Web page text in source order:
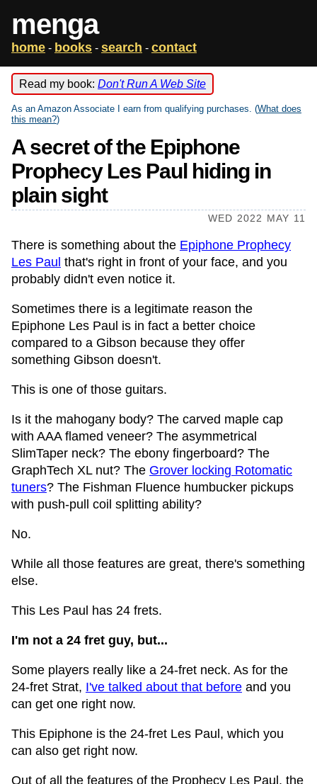
menga
home - books - search - contact
Read my book: Don't Run A Web Site
As an Amazon Associate I earn from qualifying purchases. (What does
this mean?)
A secret of the Epiphone
Prophecy Les Paul hiding in
plain sight
WED 2022 MAY 11
There is something about the Epiphone Prophecy
Les Paul that's right in front of your face, and you
probably didn't even notice it.
Sometimes there is a legitimate reason the
Epiphone Les Paul is in fact a better choice
compared to a Gibson because they offer
something Gibson doesn't.
This is one of those guitars.
Is it the mahogany body? The carved maple cap
with AAA flamed veneer? The asymmetrical
SlimTaper neck? The ebony fingerboard? The
GraphTech XL nut? The Grover locking Rotomatic
tuners? The Fishman Fluence humbucker pickups
with push-pull coil splitting ability?
No.
While all those features are great, there's something
else.
This Les Paul has 24 frets.
I'm not a 24 fret guy, but...
Some players really like a 24-fret neck. As for the
24-fret Strat, I've talked about that before and you
can get one right now.
This Epiphone is the 24-fret Les Paul, which you
can also get right now.
Out of all the features of the Prophecy Les Paul, the